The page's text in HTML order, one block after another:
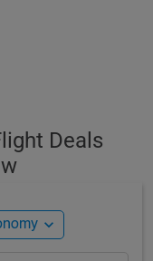
Deals
expand_more